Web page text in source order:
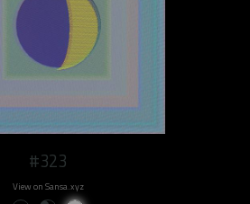
#323
View on Sansa.xyz